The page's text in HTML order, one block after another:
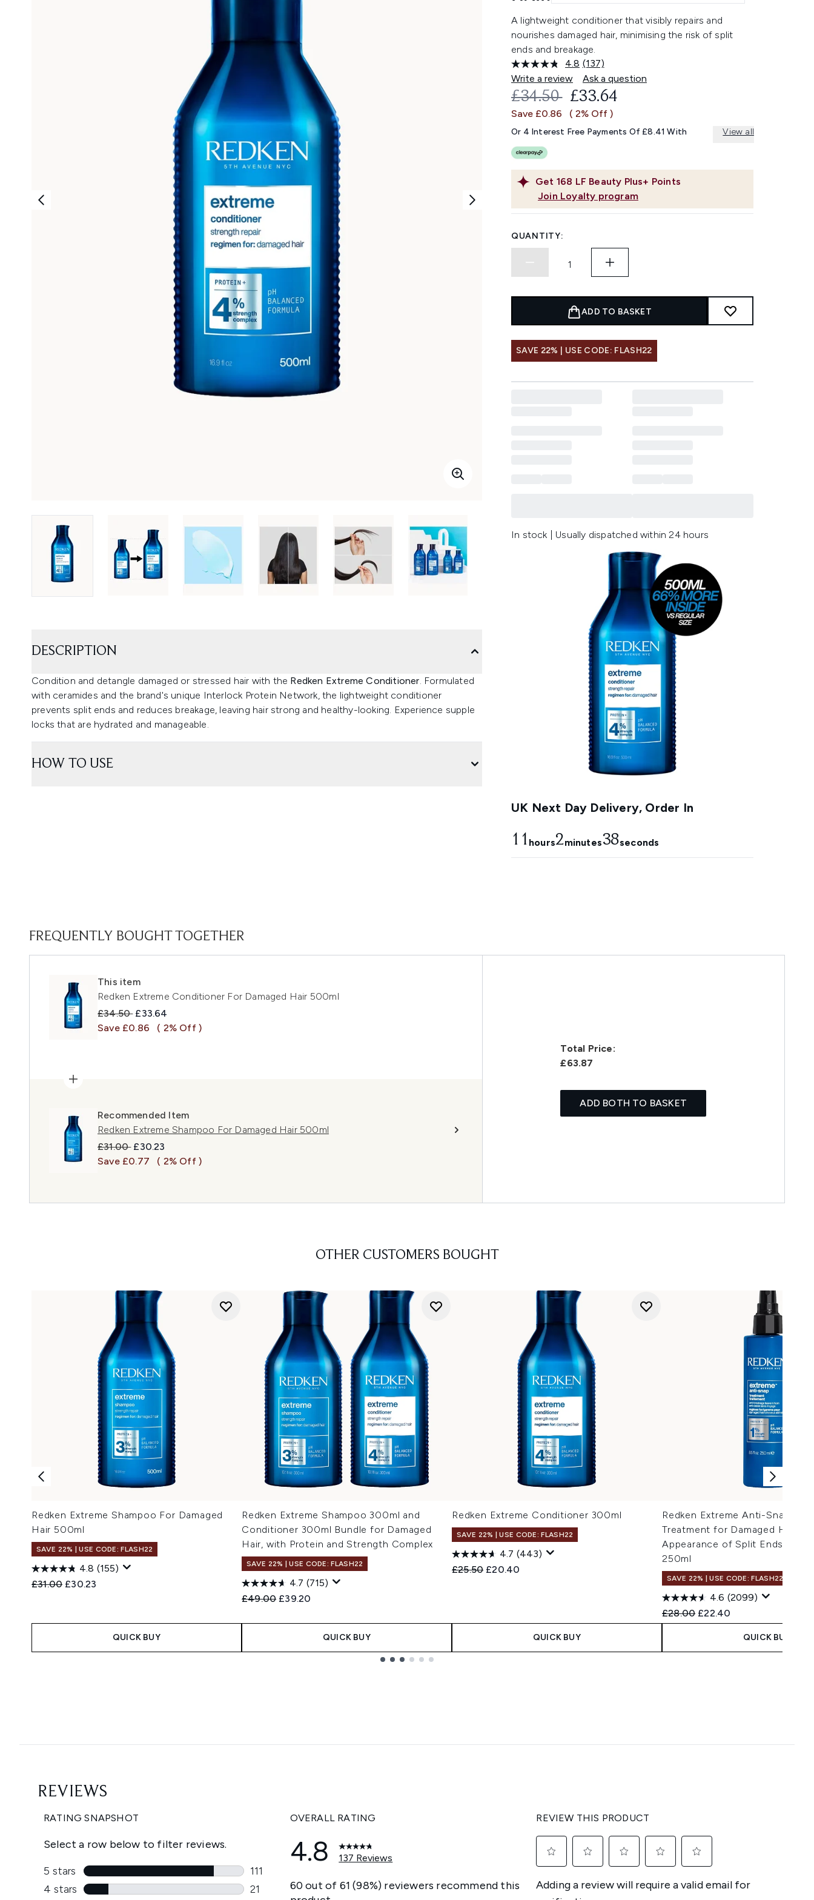
A lightweight conditioner that visibly repairs and
nourishes damaged hair, minimising the risk of split
ends and breakage.
4.8 Read
137
Reviews.
Same
link.
(137)
Write a review
Ask a question
Get 168 LF Beauty Plus+ Points
Join Loyalty program
RECOMMENDED RETAIL PRICE:
£34.50 CURRENT PRICE:
£33.64
Save £0.86 ( 2% Off )
Or 4 Interest Free Payments Of £8.41 With View all
QUANTITY:
ADD TO BASKET
SAVE 22% | USE CODE: FLASH22
In stock | Usually dispatched within 24 hours
UK Next Day Delivery, Order In
11 hours2minutes37seconds
DESCRIPTION
Condition and detangle damaged or stressed hair with the Redken Extreme Conditioner . Formulated
with ceramides and the brand's unique Interlock Protein Network, the lightweight conditioner
prevents split ends and reduces breakage, leaving hair strong and healthy-looking. Experience supple
locks that are hydrated and manageable.
HOW TO USE
FREQUENTLY BOUGHT TOGETHER
This item
Redken Extreme Conditioner For Damaged Hair 500ml
Recommended Retail Price:
£34.50 Current price:
£33.64
Save £0.86
( 2% Off )
Recommended Item
Redken Extreme Shampoo For Damaged Hair 500ml
Recommended Retail Price:
£31.00 Current price:
£30.23
Save £0.77
( 2% Off )
Total Price:
£63.87
ADD BOTH TO BASKET
OTHER CUSTOMERS BOUGHT
Redken Extreme Shampoo For Damaged
Hair 500ml
SAVE 22% | USE CODE: FLASH22
4.8 (155)
Recommended Retail Price:
£31.00 Current price:
£30.23
QUICK BUY
Redken Extreme Shampoo 300ml and
Conditioner 300ml Bundle for Damaged
Hair, with Protein and Strength Complex
SAVE 22% | USE CODE: FLASH22
4.7 (715)
Recommended Retail Price:
£49.00 Current price:
£39.20
QUICK BUY
Redken Extreme Conditioner 300ml
SAVE 22% | USE CODE: FLASH22
4.7 (443)
Recommended Retail Price:
£25.50 Current price:
£20.40
QUICK BUY
Redken Extreme Anti-Snap
Treatment for Damaged Hair,
Appearance of Split Ends, with
250ml
SAVE 22% | USE CODE: FLASH22
4.6 (2099)
Recommended Retail Price:
£28.00 Current price:
£22.40
QUICK BUY